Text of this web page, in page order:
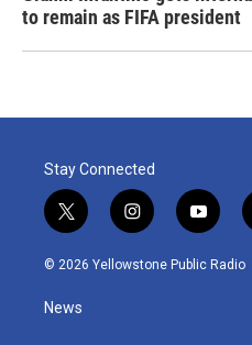
to remain as FIFA president
Stay Connected
t
w
i
t
e
i
n
s
y
o
u
© 2026 Yellowstone Public Radio
News